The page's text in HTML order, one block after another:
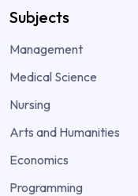
Subjects
Management
Medical Science
Nursing
Arts and Humanities
Economics
Programming